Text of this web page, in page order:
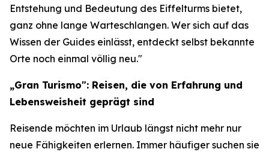
Entstehung und Bedeutung des Eiffelturms bietet,
ganz ohne lange Warteschlangen. Wer sich auf das
Wissen der Guides einlässt, entdeckt selbst bekannte
Orte noch einmal völlig neu."
„Gran Turismo": Reisen, die von Erfahrung und
Lebensweisheit geprägt sind
Reisende möchten im Urlaub längst nicht mehr nur
neue Fähigkeiten erlernen. Immer häufiger suchen sie